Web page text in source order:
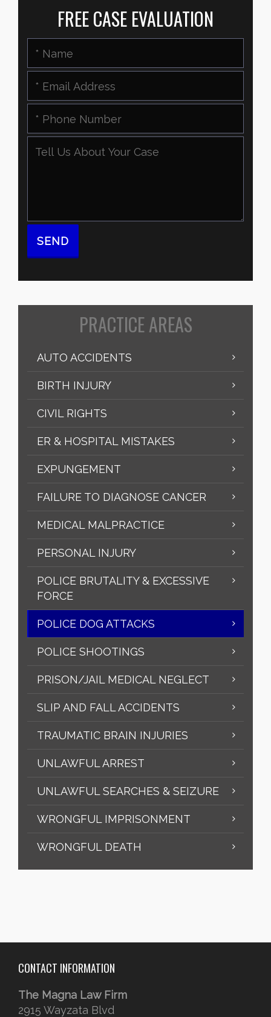
FREE CASE EVALUATION
PRACTICE AREAS
AUTO ACCIDENTS
BIRTH INJURY
CIVIL RIGHTS
ER & HOSPITAL MISTAKES
EXPUNGEMENT
FAILURE TO DIAGNOSE CANCER
MEDICAL MALPRACTICE
PERSONAL INJURY
POLICE BRUTALITY & EXCESSIVE
FORCE
POLICE DOG ATTACKS
POLICE SHOOTINGS
PRISON/JAIL MEDICAL NEGLECT
SLIP AND FALL ACCIDENTS
TRAUMATIC BRAIN INJURIES
UNLAWFUL ARREST
UNLAWFUL SEARCHES & SEIZURE
WRONGFUL IMPRISONMENT
WRONGFUL DEATH
CONTACT INFORMATION
The Magna Law Firm
2915 Wayzata Blvd